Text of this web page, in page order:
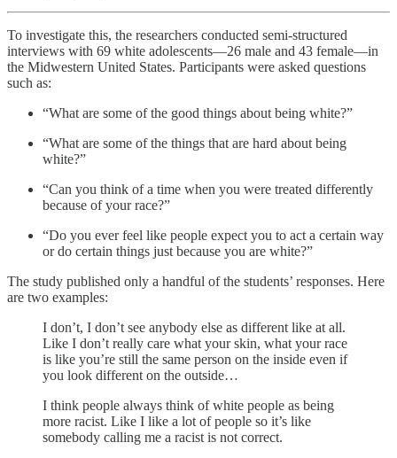
To investigate this, the researchers conducted semi-structured
interviews with 69 white adolescents—26 male and 43 female—in
the Midwestern United States. Participants were asked questions
such as:
“What are some of the good things about being white?”
“What are some of the things that are hard about being
white?”
“Can you think of a time when you were treated differently
because of your race?”
“Do you ever feel like people expect you to act a certain way
or do certain things just because you are white?”
The study published only a handful of the students’ responses. Here
are two examples:
I don’t, I don’t see anybody else as different like at all.
Like I don’t really care what your skin, what your race
is like you’re still the same person on the inside even if
you look different on the outside…
I think people always think of white people as being
more racist. Like I like a lot of people so it’s like
somebody calling me a racist is not correct.